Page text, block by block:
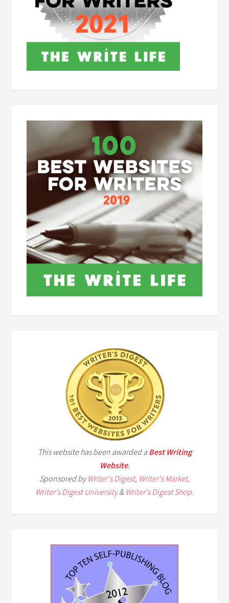
This website has been awarded a Best Writing
Website.
Sponsored byWriter's Digest, Writer's Market,
Writer's Digest University& Writer's Digest Shop.